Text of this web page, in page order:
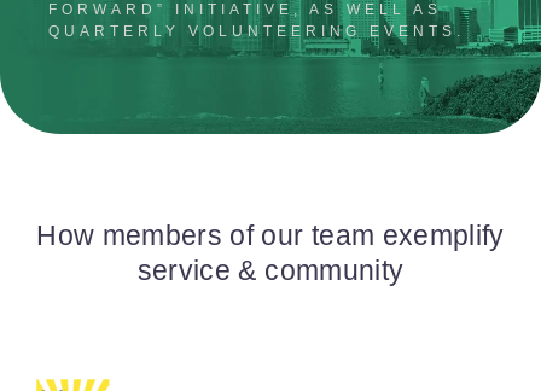
FORWARD” INITIATIVE, AS WELL AS
QUARTERLY VOLUNTEERING EVENTS.
How members of our team exemplify
service & community